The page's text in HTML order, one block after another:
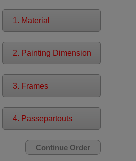
1. Material
2. Painting Dimension
3. Frames
4. Passepartouts